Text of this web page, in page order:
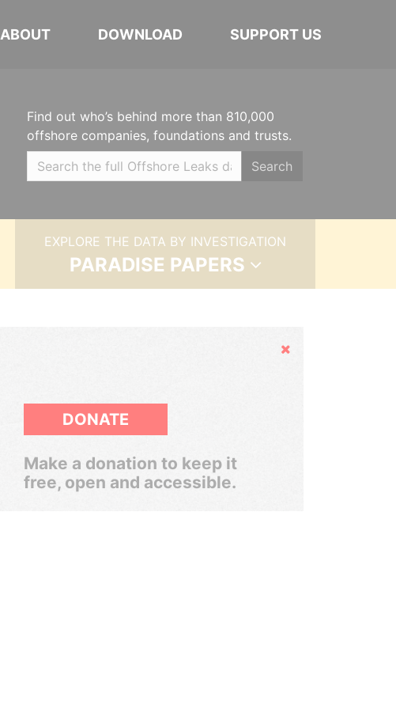
ABOUT DOWNLOAD SUPPORT US
Find out who’s behind more than 810,000
offshore companies, foundations and trusts.
Search
EXPLORE THE DATA BY INVESTIGATION
PARADISE PAPERS
Hide
DONATE
Make a donation to keep it
free, open and accessible.